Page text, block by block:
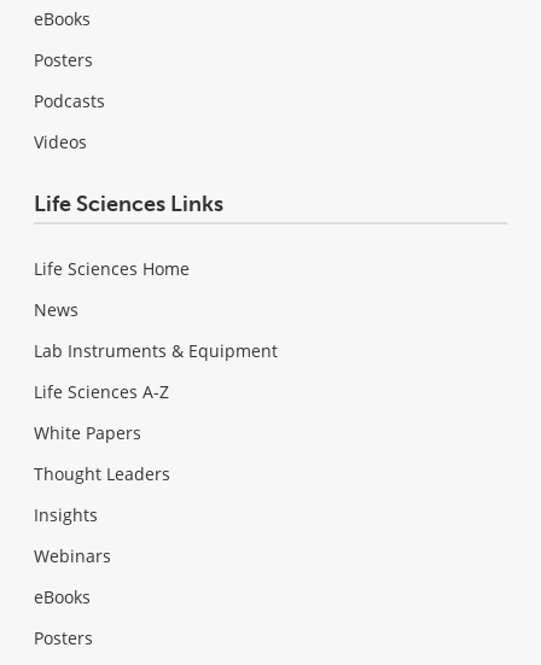
eBooks
Posters
Podcasts
Videos
Life Sciences Links
Life Sciences Home
News
Lab Instruments & Equipment
Life Sciences A-Z
White Papers
Thought Leaders
Insights
Webinars
eBooks
Posters